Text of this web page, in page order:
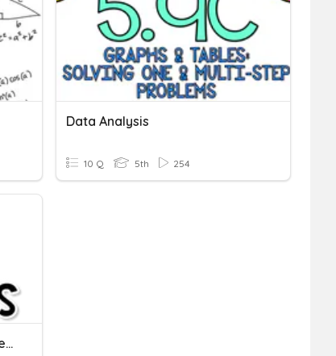
Data Analysis
10 Q 5th 254
Treasure Of Lemon Brown Literary Analysis